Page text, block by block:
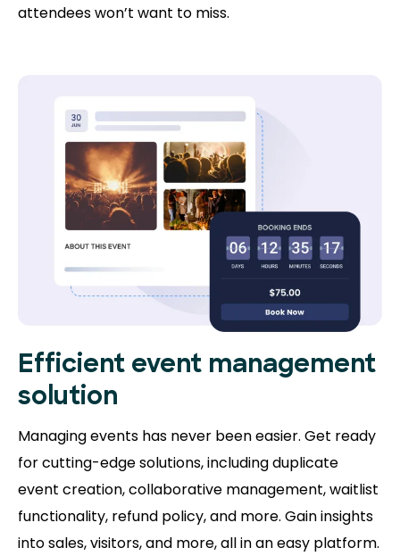
attendees won’t want to miss.
Efficient event management
solution
Managing events has never been easier. Get ready
for cutting-edge solutions, including duplicate
event creation, collaborative management, waitlist
functionality, refund policy, and more. Gain insights
into sales, visitors, and more, all in an easy platform.